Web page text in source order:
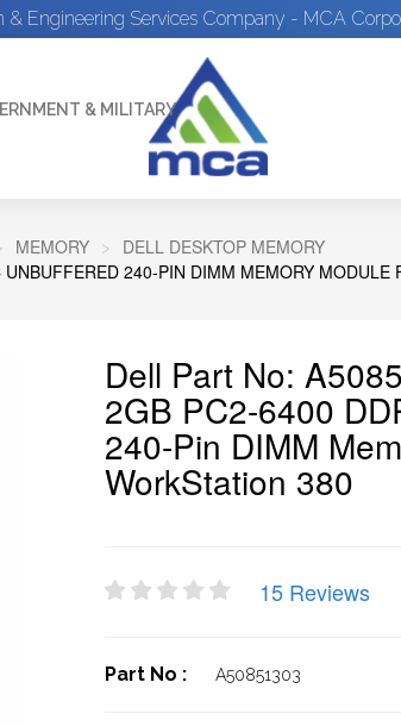
& Engineering Services Company - MCA
& MILITARY
MEMORY
DELL DESKTOP MEMORY
240-PIN DIMM MEMORY MODULE
Dell Part No:
2GB PC2-6400
240-Pin DIMM
WorkStation 380
15 Reviews
Part No : A50851303